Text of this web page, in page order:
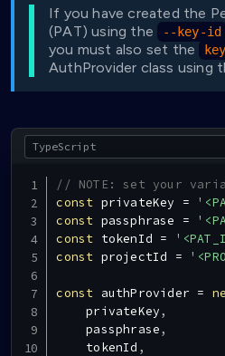
If you have created the
(PAT) using the
--key-id
you must also set the
AuthProvider class using
// NOTE: set your
const privateKey =
const passphrase =
const tokenId =
const projectId =
const authProvider =
    privateKey
,
    passphrase
,
    tokenId
,